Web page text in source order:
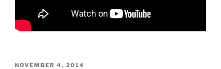
POSTED
NOVEMBER 4, 2014